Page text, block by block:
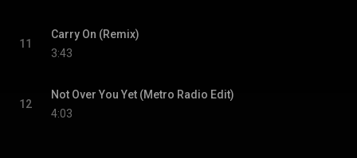
11
Carry On (Remix)
3:43
12
Not Over You Yet (Metro Radio Edit)
4:03